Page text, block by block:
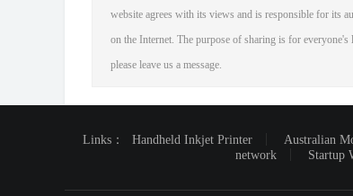
website agrees with its views and is responsible for its
on the Internet. The purpose of sharing is for
please leave us a message.
Links： Handheld Inkjet Printer Australian
network
Startup